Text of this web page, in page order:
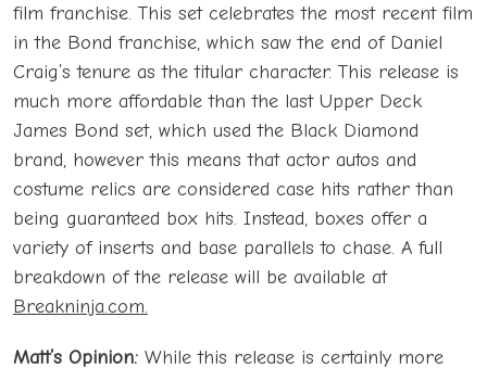
film franchise. This set celebrates the most recent film
in the Bond franchise, which saw the end of Daniel
Craig’s tenure as the titular character. This release is
much more affordable than the last Upper Deck
James Bond set, which used the Black Diamond
brand, however this means that actor autos and
costume relics are considered case hits rather than
being guaranteed box hits. Instead, boxes offer a
variety of inserts and base parallels to chase. A full
breakdown of the release will be available at
Breakninja.com.
Matt’s Opinion: While this release is certainly more